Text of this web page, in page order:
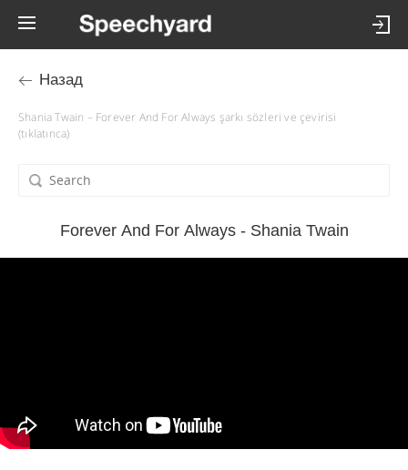
Назад
Shania Twain – Forever And For Always şarkı sözleri ve çevirisi
(tıklatınca)
Forever And For Always - Shania Twain